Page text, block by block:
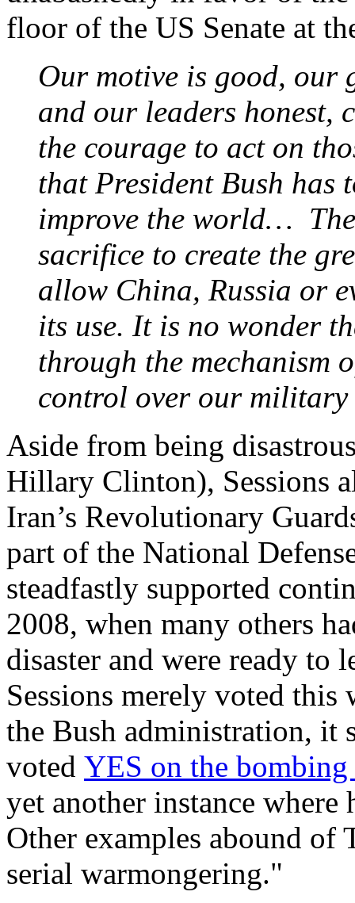
floor of the US Senate at
Our motive is good, our
and our leaders honest,
the courage to act on
that President Bush has
improve the world…
sacrifice to create the
allow China, Russia or
its use. It is no wonder
through the mechanism
control over our
Aside from being
Hillary Clinton), Sessions
Iran’s Revolutionary
part of the National
steadfastly supported
2008, when many others
disaster and were ready to
Sessions merely voted
the Bush administration, it
voted YES on the
yet another instance
Other examples abound of
serial warmongering."